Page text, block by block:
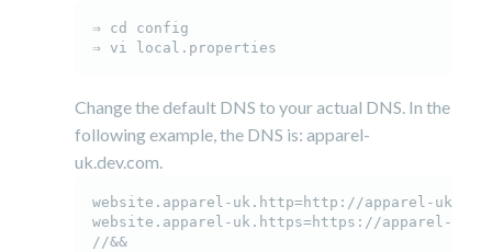
⇒ cd config
⇒ vi local.properties
Change the default DNS to your actual DNS. In the
following example, the DNS is: apparel-
uk.dev.com.
website.apparel-uk.http=http://apparel-
website.apparel-uk.https=https://apparel-
//&&